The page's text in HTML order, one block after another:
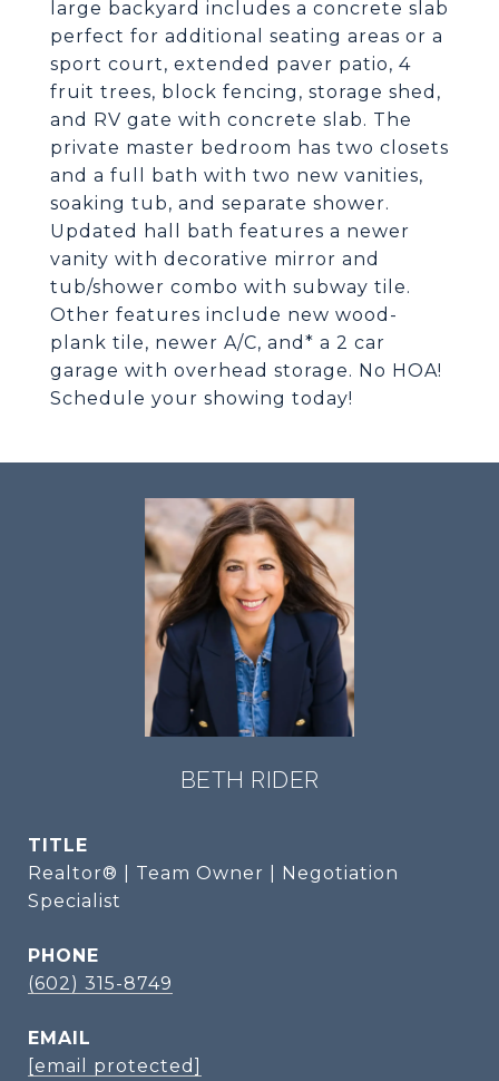
large backyard includes a concrete slab
perfect for additional seating areas or a
sport court, extended paver patio, 4
fruit trees, block fencing, storage shed,
and RV gate with concrete slab. The
private master bedroom has two closets
and a full bath with two new vanities,
soaking tub, and separate shower.
Updated hall bath features a newer
vanity with decorative mirror and
tub/shower combo with subway tile.
Other features include new wood-
plank tile, newer A/C, and* a 2 car
garage with overhead storage. No HOA!
Schedule your showing today!
BETH RIDER
TITLE
Realtor® | Team Owner | Negotiation
Specialist
PHONE
(602) 315-8749
EMAIL
[email protected]